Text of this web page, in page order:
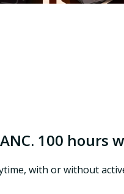
100 hours
with or without